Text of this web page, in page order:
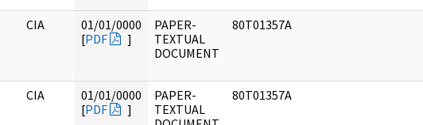
CIA
01/01/0000
[PDF ]
PAPER-
TEXTUAL
DOCUMENT
80T01357A
CIA
01/01/0000
[PDF ]
PAPER-
TEXTUAL
80T01357A